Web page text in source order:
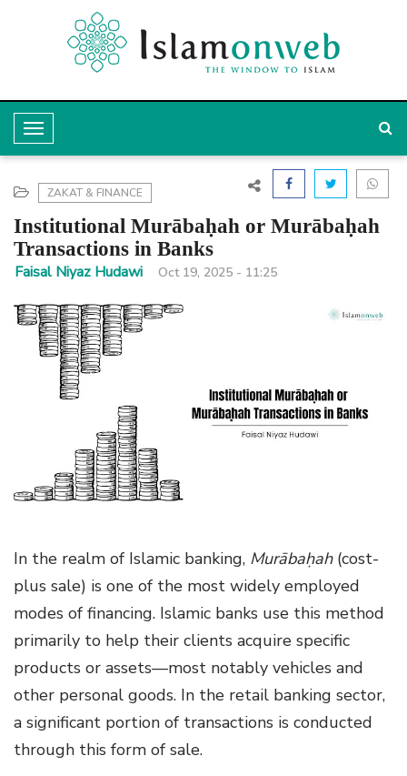
T
o
g
l
e
N
a
v
i
ZAKAT & FINANCE
Institutional Murābaḥah or Murābaḥah
Transactions in Banks
Faisal Niyaz Hudawi Oct 19, 2025 - 11:25
In the realm of Islamic banking, Murābaḥah(cost-
plus sale) is one of the most widely employed
modes of financing. Islamic banks use this method
primarily to help their clients acquire specific
products or assets—most notably vehicles and
other personal goods. In the retail banking sector,
a significant portion of transactions is conducted
through this form of sale.